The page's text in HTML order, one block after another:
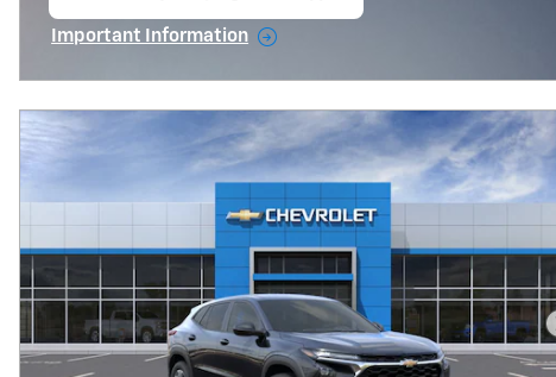
Important Information